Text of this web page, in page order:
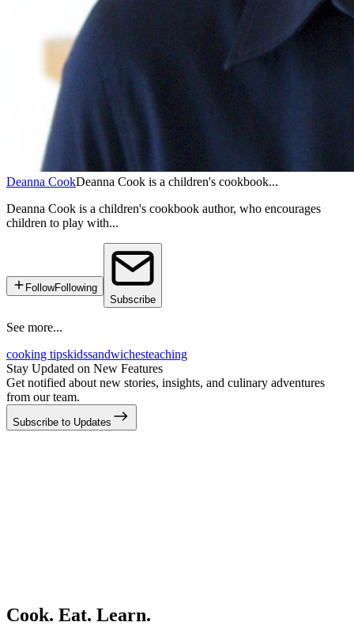
Deanna CookDeanna Cook is a children's cookbook...
Deanna Cook is a children's cookbook author, who encourages
children to play with...
FollowFollowing
Subscribe
See more...
cooking tipskidssandwichesteaching
Stay Updated on New Features
Get notified about new stories, insights, and culinary adventures
from our team.
Subscribe to Updates
Cook. Eat. Learn.